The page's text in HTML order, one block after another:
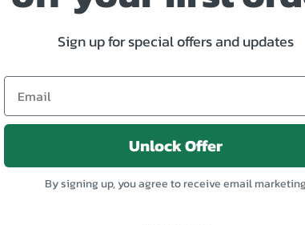
XL
XL
6230
Sign up for special offers and updates
Unlock Offer
By signing up, you agree to receive email